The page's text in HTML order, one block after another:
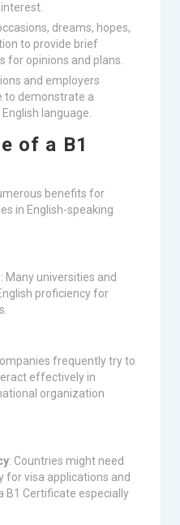
dreams, hopes,
to provide brief
for opinions and plans.
and employers
to demonstrate a
language.
of a B1
benefits for
in English-speaking
: Many universities and
proficiency for
frequently try to
effectively in
organization
: Countries might need
for visa applications and
B1 Certificate especially